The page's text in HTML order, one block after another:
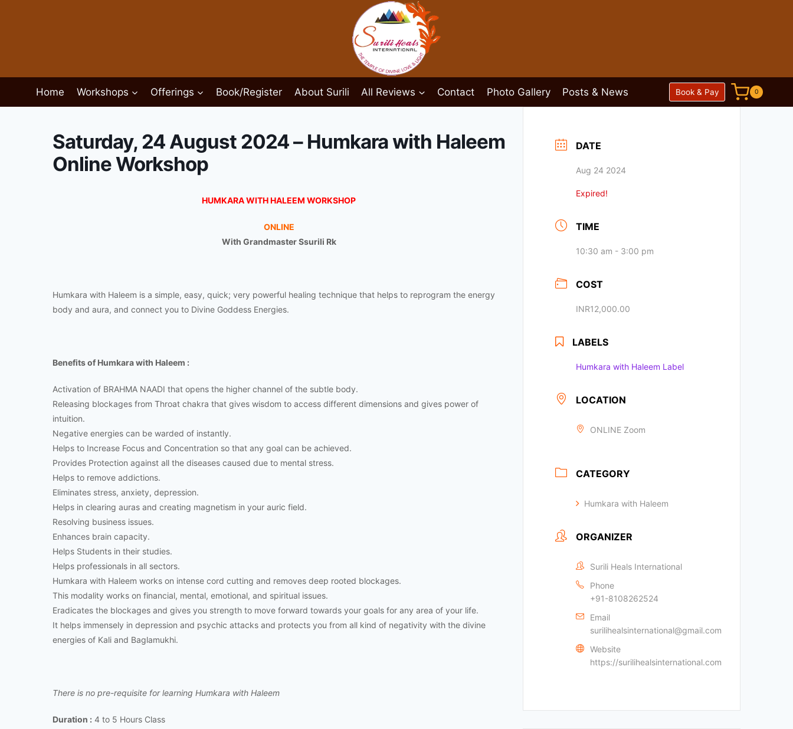
Home Workshops Offerings Book/Register About Surili All Reviews Contact Photo Gallery Posts & News Book & Pay 0
Saturday, 24 August 2024 – Humkara with Haleem
Online Workshop
HUMKARA WITH HALEEM WORKSHOP
ONLINE
With Grandmaster Ssurili Rk
Humkara with Haleem is a simple, easy, quick; very powerful healing technique that helps to reprogram the energy
body and aura, and connect you to Divine Goddess Energies.
Benefits of Humkara with Haleem :
Activation of BRAHMA NAADI that opens the higher channel of the subtle body.
Releasing blockages from Throat chakra that gives wisdom to access different dimensions and gives power of
intuition.
Negative energies can be warded of instantly.
Helps to Increase Focus and Concentration so that any goal can be achieved.
Provides Protection against all the diseases caused due to mental stress.
Helps to remove addictions.
Eliminates stress, anxiety, depression.
Helps in clearing auras and creating magnetism in your auric field.
Resolving business issues.
Enhances brain capacity.
Helps Students in their studies.
Helps professionals in all sectors.
Humkara with Haleem works on intense cord cutting and removes deep rooted blockages.
This modality works on financial, mental, emotional, and spiritual issues.
Eradicates the blockages and gives you strength to move forward towards your goals for any area of your life.
It helps immensely in depression and psychic attacks and protects you from all kind of negativity with the divine
energies of Kali and Baglamukhi.
There is no pre-requisite for learning Humkara with Haleem
Duration : 4 to 5 Hours Class
DATE
Aug 24 2024
Expired!
TIME
10:30 am - 3:00 pm
COST
INR12,000.00
LABELS
Humkara with Haleem Label
LOCATION
ONLINE Zoom
CATEGORY
Humkara with Haleem
ORGANIZER
Surili Heals International
Phone
+91-8108262524
Email
surilihealsinternational@gmail.com
Website
https://surilihealsinternational.com